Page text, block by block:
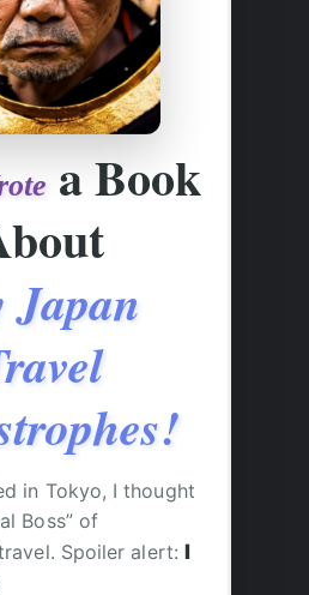
a Book
Japan
in Tokyo, I thought
Boss” of
Spoiler alert: I